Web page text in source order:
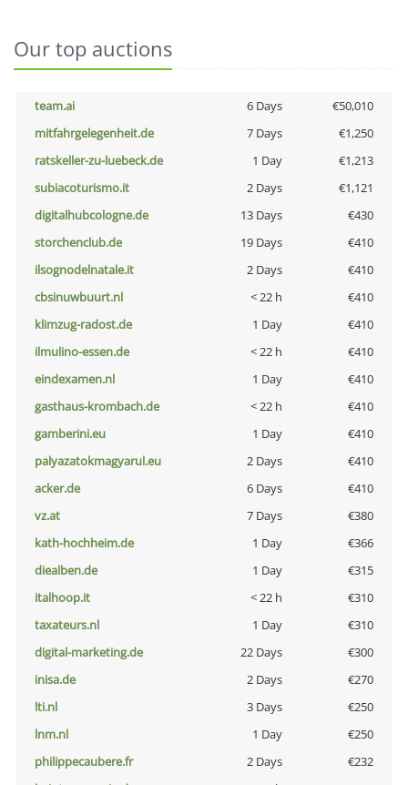
Our top auctions
team.ai 6 Days
€50,010
mitfahrgelegenheit.de
7 Days
€1,250
ratskeller-zu-luebeck.de
1 Day
€1,213
subiacoturismo.it
2 Days
€1,121
digitalhubcologne.de
13 Days
€430
storchenclub.de
19 Days
€410
ilsognodelnatale.it
2 Days
€410
cbsinuwbuurt.nl
< 22 h
€410
klimzug-radost.de
1 Day
€410
ilmulino-essen.de
< 22 h
€410
eindexamen.nl
1 Day
€410
gasthaus-krombach.de
< 22 h
€410
gamberini.eu
1 Day
€410
palyazatokmagyarul.eu
2 Days
€410
acker.de
6 Days
€410
vz.at
7 Days
€380
kath-hochheim.de
1 Day
€366
diealben.de
1 Day
€315
italhoop.it
< 22 h
€310
taxateurs.nl
1 Day
€310
digital-marketing.de
22 Days
€300
inisa.de
2 Days
€270
lti.nl
3 Days
€250
lnm.nl
1 Day
€250
philippecaubere.fr
2 Days
€232